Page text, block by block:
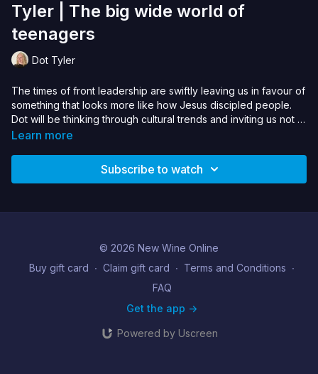
Tyler | The big wide world of
teenagers
Dot Tyler
The times of front leadership are swiftly leaving us in favour of
something that looks more like how Jesus discipled people.
Dot will be thinking through cultural trends and inviting us not to
limit the world of young people at this time, but to take the role
Learn more
Subscribe to watch
© 2026 New Wine Online
Buy gift card ∙ Claim gift card ∙ Terms and Conditions ∙
FAQ
Get the app ->
Powered by Uscreen